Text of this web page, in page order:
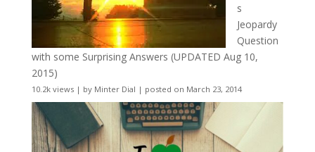
s
Jeopardy
Question
with some Surprising Answers (UPDATED Aug 10,
2015)
10.2k views| by Minter Dial | posted on March 23, 2014